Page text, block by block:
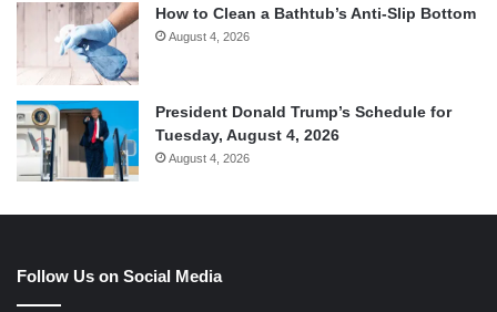
How to Clean a Bathtub’s Anti-Slip Bottom
August 4, 2026
President Donald Trump’s Schedule for
Tuesday, August 4, 2026
August 4, 2026
Follow Us on Social Media